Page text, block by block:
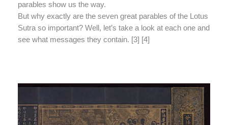
parables show us the way.
But why exactly are the seven great parables of the Lotus
Sutra so important? Well, let’s take a look at each one and
see what messages they contain. [3] [4]